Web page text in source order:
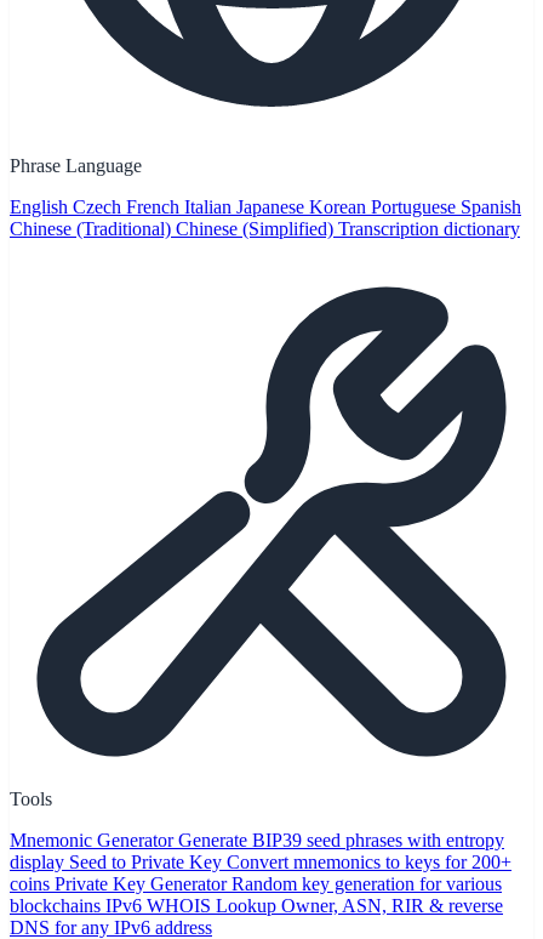
Phrase Language
English Czech French Italian Japanese Korean Portuguese Spanish
Chinese (Traditional) Chinese (Simplified) Transcription dictionary
Tools
Mnemonic Generator Generate BIP39 seed phrases with entropy
display Seed to Private Key Convert mnemonics to keys for 200+
coins Private Key Generator Random key generation for various
blockchains IPv6 WHOIS Lookup Owner, ASN, RIR & reverse
DNS for any IPv6 address